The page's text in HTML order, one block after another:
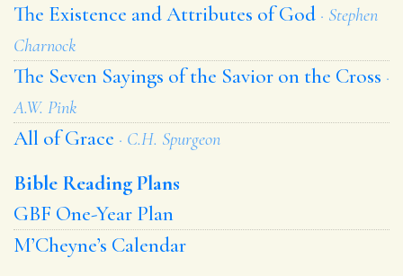
The Existence and Attributes of God · Stephen
Charnock
The Seven Sayings of the Savior on the Cross ·
A.W. Pink
All of Grace · C.H. Spurgeon
Bible Reading Plans
GBF One-Year Plan
M’Cheyne’s Calendar